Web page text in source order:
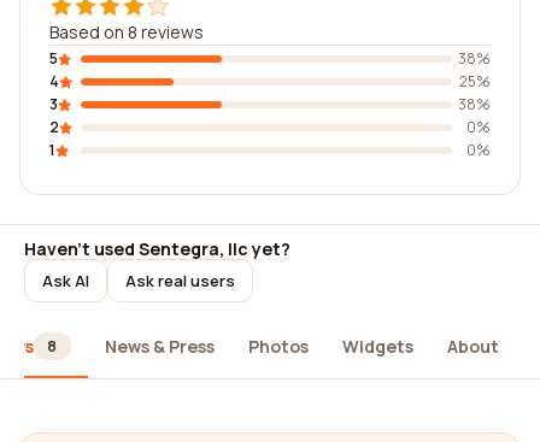
Based on 8 reviews
5
38%
4
25%
3
38%
2
0%
1
0%
Haven't used Sentegra, llc yet?
Ask AI Ask real users
8 News & Press Photos Widgets About